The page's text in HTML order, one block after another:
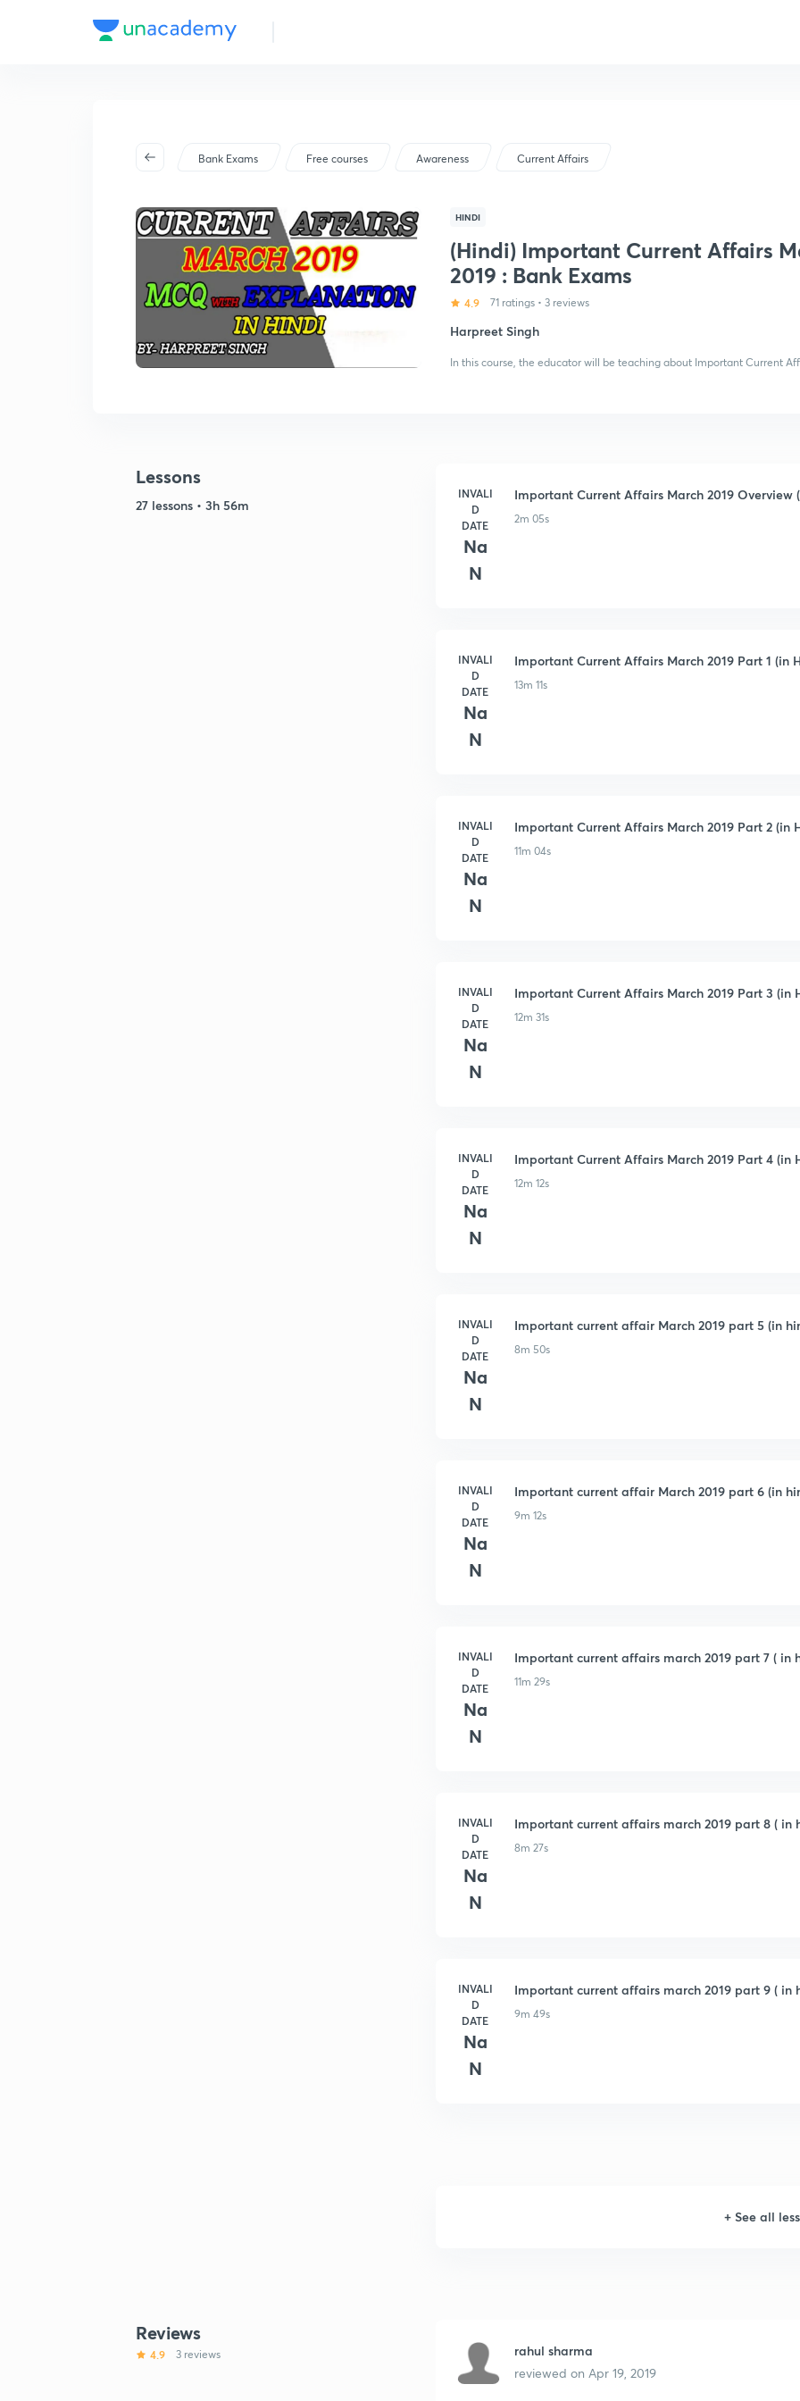
Bank Exams Free courses Awareness Current Affairs
HINDI
(Hindi) Important Current Affairs
2019 : Bank Exams
4.9 71 ratings • 3 reviews
Harpreet Singh
In this course, the educator will be teaching about Important Current
Lessons
27 lessons • 3h 56m
INVALI
D
DATE
Na
N
Important Current Affairs March 2019 Overview
2m 05s
INVALI
D
DATE
Na
N
Important Current Affairs March 2019 Part 1 (in
13m 11s
INVALI
D
DATE
Na
N
Important Current Affairs March 2019 Part 2 (in
11m 04s
INVALI
D
DATE
Na
N
Important Current Affairs March 2019 Part 3 (in
12m 31s
INVALI
D
DATE
Na
N
Important Current Affairs March 2019 Part 4 (in
12m 12s
INVALI
D
DATE
Na
N
Important current affair March 2019 part 5 (in
8m 50s
INVALI
D
DATE
Na
N
Important current affair March 2019 part 6 (in
9m 12s
INVALI
D
DATE
Na
N
Important current affairs march 2019 part 7 ( in
11m 29s
INVALI
D
DATE
Na
N
Important current affairs march 2019 part 8 ( in
8m 27s
INVALI
D
DATE
Na
N
Important current affairs march 2019 part 9 ( in
9m 49s
+ See all
Reviews
4.9 3 reviews
rahul sharma
reviewed on Apr 19, 2019